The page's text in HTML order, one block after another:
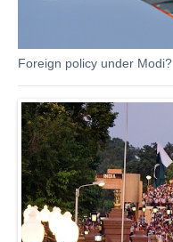
Foreign policy under Modi?